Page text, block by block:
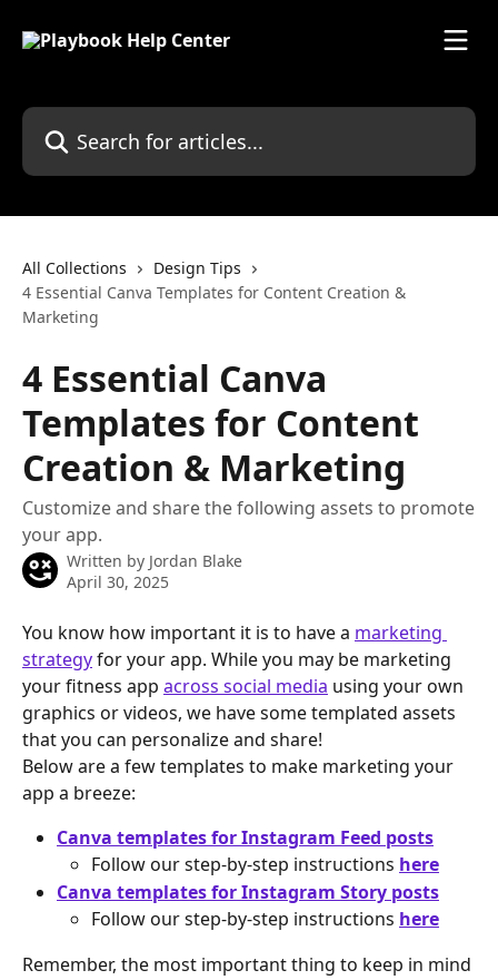
Search for articles...
All Collections
Design Tips
4 Essential Canva Templates for Content Creation &
Marketing
4 Essential Canva
Templates for Content
Creation & Marketing
Customize and share the following assets to promote
your app.
Written by Jordan Blake
April 30, 2025
You know how important it is to have a marketing
strategy for your app. While you may be marketing
your fitness app across social media using your own
graphics or videos, we have some templated assets
that you can personalize and share!
Below are a few templates to make marketing your
app a breeze:
Canva templates for Instagram Feed posts
Follow our step-by-step instructions here
Canva templates for Instagram Story posts
Follow our step-by-step instructions here
Remember, the most important thing to keep in mind